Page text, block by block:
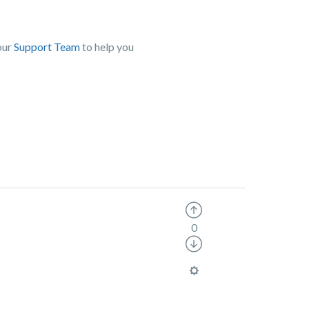
Support Teamto help you
0